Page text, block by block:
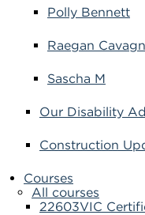
Polly Bennett
Raegan
Sascha M
Our Disability
Construction
Courses
All courses
22603VIC